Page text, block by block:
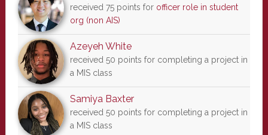
received 75 points for officer role in student
org (non AIS)
Azeyeh White
received 50 points for completing a project in
a MIS class
Samiya Baxter
received 50 points for completing a project in
a MIS class